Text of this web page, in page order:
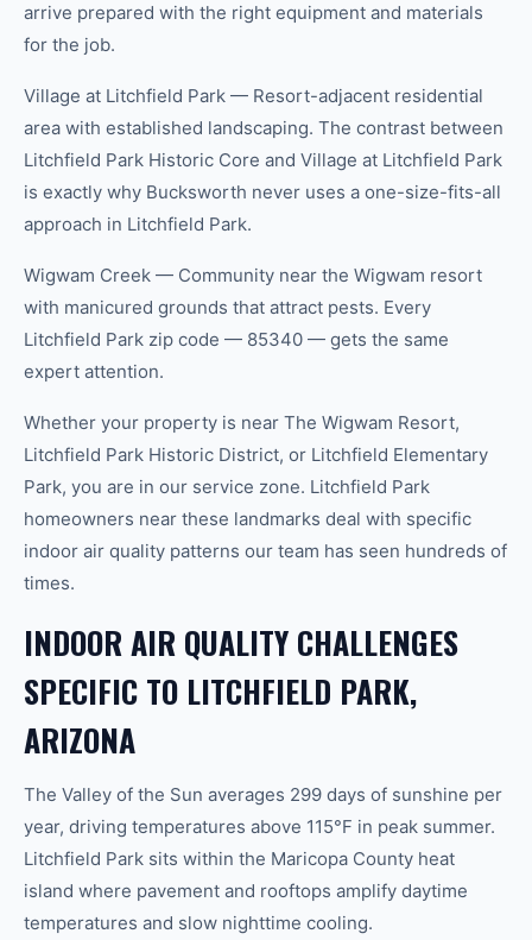
arrive prepared with the right equipment and materials
for the job.
Village at Litchfield Park — Resort-adjacent residential
area with established landscaping. The contrast between
Litchfield Park Historic Core and Village at Litchfield Park
is exactly why Bucksworth never uses a one-size-fits-all
approach in Litchfield Park.
Wigwam Creek — Community near the Wigwam resort
with manicured grounds that attract pests. Every
Litchfield Park zip code — 85340 — gets the same
expert attention.
Whether your property is near The Wigwam Resort,
Litchfield Park Historic District, or Litchfield Elementary
Park, you are in our service zone. Litchfield Park
homeowners near these landmarks deal with specific
indoor air quality patterns our team has seen hundreds of
times.
INDOOR AIR QUALITY CHALLENGES
SPECIFIC TO LITCHFIELD PARK,
ARIZONA
The Valley of the Sun averages 299 days of sunshine per
year, driving temperatures above 115°F in peak summer.
Litchfield Park sits within the Maricopa County heat
island where pavement and rooftops amplify daytime
temperatures and slow nighttime cooling.